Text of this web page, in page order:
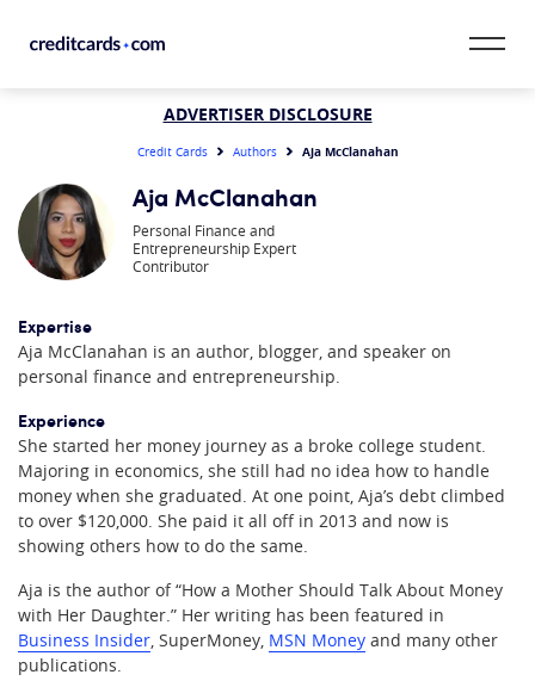
CardMatch™
Card Category
Card Issuer
Resources
Our Team
ADVERTISER DISCLOSURE
Credit Cards Authors Aja McClanahan
Aja McClanahan
Personal Finance and
Entrepreneurship Expert
Contributor
Expertise
Aja McClanahan is an author, blogger, and speaker on
personal finance and entrepreneurship.
Experience
She started her money journey as a broke college student.
Majoring in economics, she still had no idea how to handle
money when she graduated. At one point, Aja’s debt climbed
to over $120,000. She paid it all off in 2013 and now is
showing others how to do the same.
Aja is the author of “How a Mother Should Talk About Money
with Her Daughter.” Her writing has been featured in
Business Insider, SuperMoney, MSN Money and many other
publications.